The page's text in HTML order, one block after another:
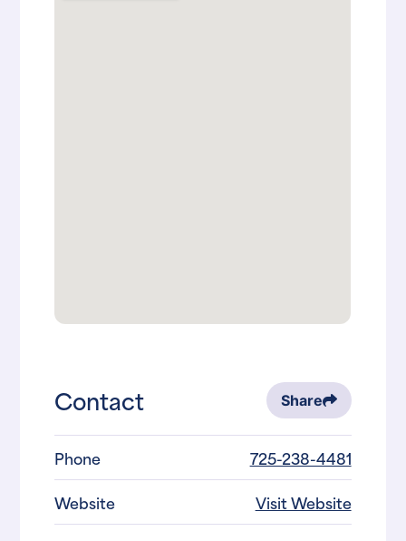
Contact Share
Phone
725-238-4481
Website
Visit Website